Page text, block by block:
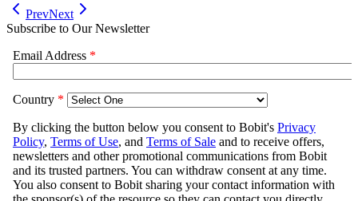
PrevNext
Subscribe to Our Newsletter